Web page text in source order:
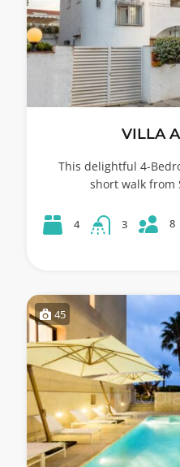
VILLA
This delightful 4-
short walk from
4 3 8
45